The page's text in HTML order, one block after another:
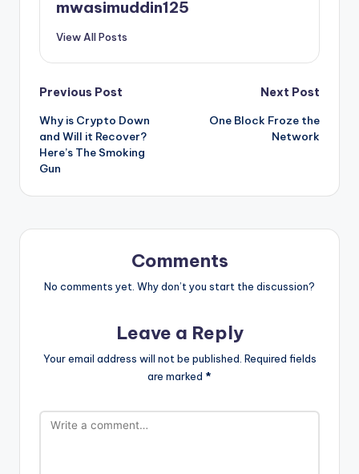
mwasimuddin125
View All Posts
Post
navigation
Previous Post
Why is Crypto Down
and Will it Recover?
Here’s The Smoking
Gun
Next Post
One Block Froze the
Network
Comments
No comments yet. Why don’t you start the discussion?
Leave a Reply
Your email address will not be published. Required fields
are marked *